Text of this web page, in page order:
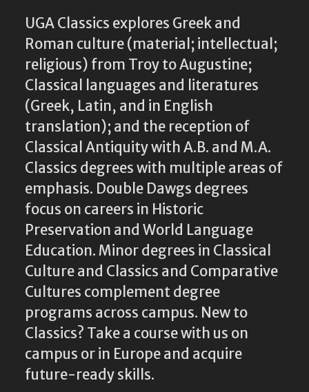
UGA Classics explores Greek and
Roman culture (material; intellectual;
religious) from Troy to Augustine;
Classical languages and literatures
(Greek, Latin, and in English
translation); and the reception of
Classical Antiquity with A.B. and M.A.
Classics degrees with multiple areas of
emphasis. Double Dawgs degrees
focus on careers in Historic
Preservation and World Language
Education. Minor degrees in Classical
Culture and Classics and Comparative
Cultures complement degree
programs across campus. New to
Classics? Take a course with us on
campus or in Europe and acquire
future-ready skills.